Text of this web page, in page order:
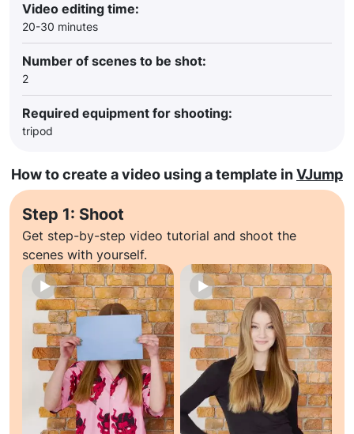
Video editing time:
20-30 minutes
Number of scenes to be shot:
2
Required equipment for shooting:
tripod
How to create a video using a template inVJump
Step 1: Shoot
Get step-by-step video tutorial and shoot the
scenes with yourself.